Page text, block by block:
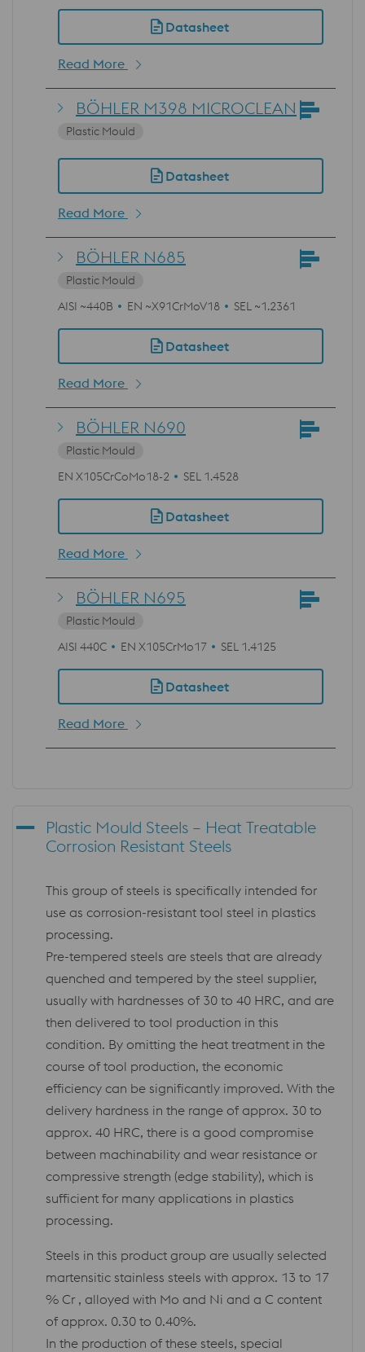
Datasheet
Read More
BÖHLER M398 MICROCLEAN
Plastic Mould
Datasheet
Read More
BÖHLER N685
Plastic Mould
AISI ~440B
EN ~X91CrMoV18 SEL ~1.2361
Datasheet
Read More
BÖHLER N690
Plastic Mould
EN X105CrCoMo18-2
SEL 1.4528
Datasheet
Read More
BÖHLER N695
Plastic Mould
AISI 440C
EN X105CrMo17 SEL 1.4125
Datasheet
Read More
Plastic Mould Steels – Heat Treatable
Corrosion Resistant Steels
This group of steels is specifically intended for
use as corrosion-resistant tool steel in plastics
processing.
Pre-tempered steels are steels that are already
quenched and tempered by the steel supplier,
usually with hardnesses of 30 to 40 HRC, and are
then delivered to tool production in this
condition. By omitting the heat treatment in the
course of tool production, the economic
efficiency can be significantly improved. With the
delivery hardness in the range of approx. 30 to
approx. 40 HRC, there is a good compromise
between machinability and wear resistance or
compressive strength (edge stability), which is
sufficient for many applications in plastics
processing.
Steels in this product group are usually selected
martensitic stainless steels with approx. 13 to 17
% Cr , alloyed with Mo and Ni and a C content
of approx. 0.30 to 0.40%.
In the production of these steels, special